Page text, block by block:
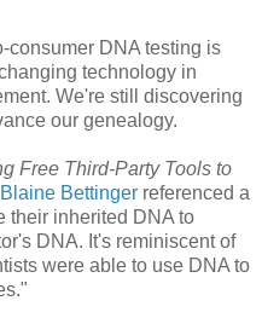
consumer DNA testing is
technology in
We're still discovering
our genealogy.
Free Third-Party Tools to
Blaine Bettinger referenced a
their inherited DNA to
DNA. It's reminiscent of
were able to use DNA to